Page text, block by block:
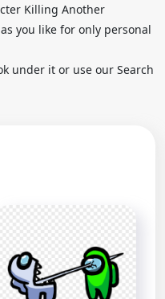
Killing Another
you like for only personal
under it or use our Search